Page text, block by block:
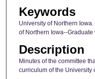
Keywords
University of Northern
of Northern Iowa--Graduate
Description
Minutes of the committee
curriculum of the University